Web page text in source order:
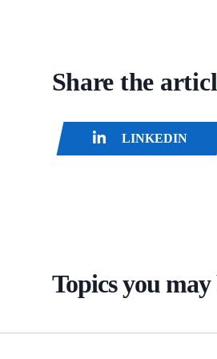
Share the
LINKEDIN
Topics you